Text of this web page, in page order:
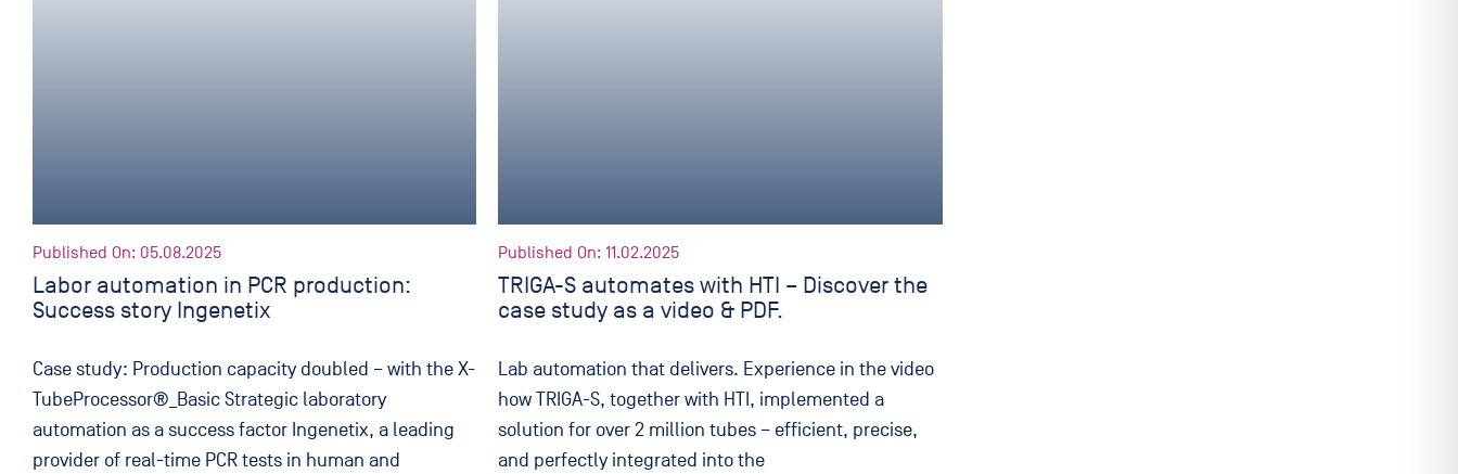
Published On: 05.08.2025
Labor automation in PCR production:
Success story Ingenetix
Case study: Production capacity doubled – with the X-
TubeProcessor®_Basic Strategic laboratory
automation as a success factor Ingenetix, a leading
provider of real-time PCR tests in human and
Published On: 11.02.2025
TRIGA-S automates with HTI – Discover the
case study as a video & PDF.
Lab automation that delivers. Experience in the video
how TRIGA-S, together with HTI, implemented a
solution for over 2 million tubes – efficient, precise,
and perfectly integrated into the